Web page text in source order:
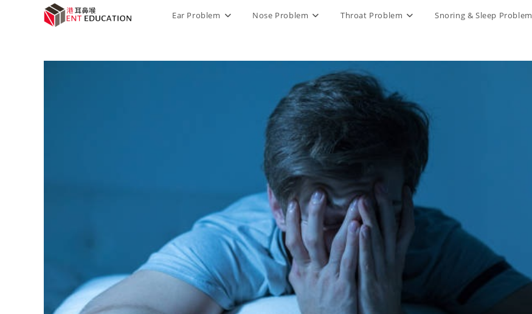
Ear Problem Nose Problem Throat Problem Snoring & Sleep Problem